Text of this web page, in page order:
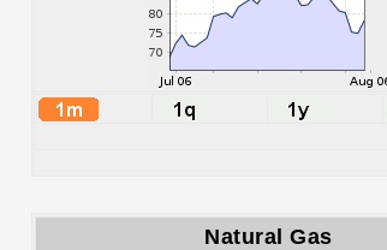
Natural Gas